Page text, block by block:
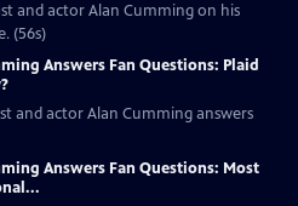
and actor Alan Cumming on his
(56s)
Answers Fan Questions: Plaid
and actor Alan Cumming answers
Answers Fan Questions: Most